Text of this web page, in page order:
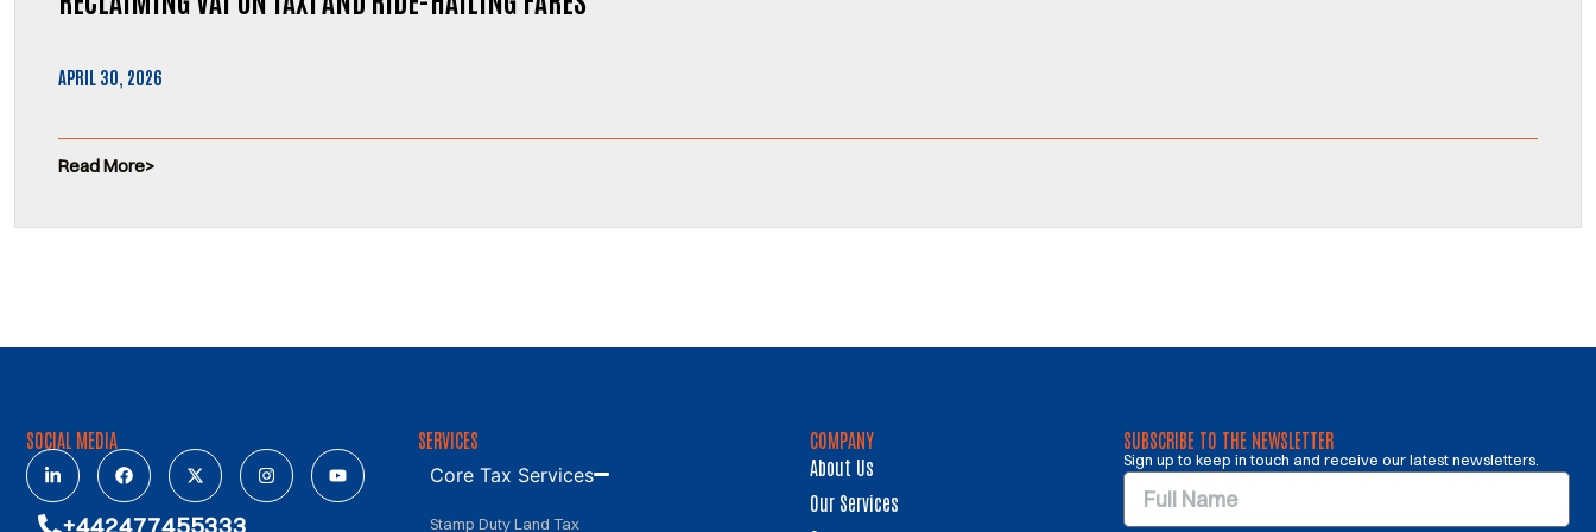
APRIL 30, 2026
Read More
SOCIAL MEDIA
+442477455333
SERVICES
Core Tax Services
Stamp Duty Land Tax
COMPANY
About Us
Our Services
SUBSCRIBE TO THE NEWSLETTER
Sign up to keep in touch and receive our latest newsletters.